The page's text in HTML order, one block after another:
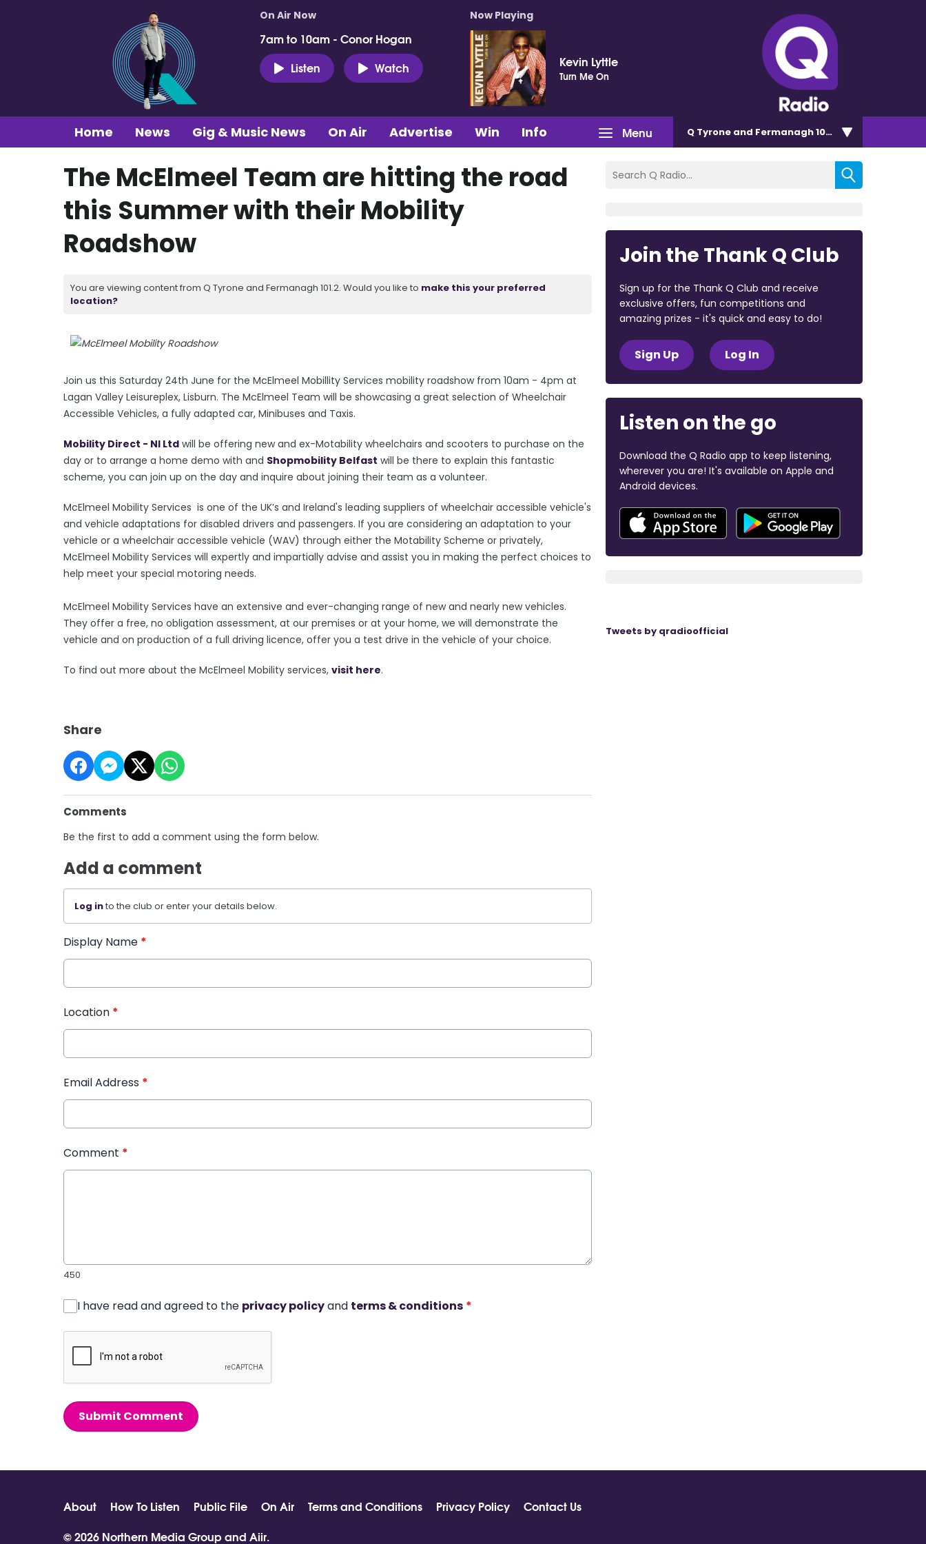
On Air Now
7am to 10am - Conor Hogan
Listen
Watch
Now Playing
Kevin Lyttle
Turn Me On
Menu
Home News Gig & Music News On Air Advertise Win Info Q Tyrone and Fermanagh 101.2
The McElmeel Team are hitting the road
this Summer with their Mobility
Roadshow
You are viewing content from Q Tyrone and Fermanagh 101.2. Would you like to make this your preferred
location?
Join us this Saturday 24th June for the McElmeel Mobillity Services mobility roadshow from 10am - 4pm at
Lagan Valley Leisureplex, Lisburn. The McElmeel Team will be showcasing a great selection of Wheelchair
Accessible Vehicles, a fully adapted car, Minibuses and Taxis.
Mobility Direct - NI Ltd will be offering new and ex-Motability wheelchairs and scooters to purchase on the
day or to arrange a home demo with and Shopmobility Belfast will be there to explain this fantastic
scheme, you can join up on the day and inquire about joining their team as a volunteer.
McElmeel Mobility Services is one of the UK’s and Ireland's leading suppliers of wheelchair accessible vehicle's
and vehicle adaptations for disabled drivers and passengers. If you are considering an adaptation to your
vehicle or a wheelchair accessible vehicle (WAV) through either the Motability Scheme or privately,
McElmeel Mobility Services will expertly and impartially advise and assist you in making the perfect choices to
help meet your special motoring needs.
McElmeel Mobility Services have an extensive and ever-changing range of new and nearly new vehicles.
They offer a free, no obligation assessment, at our premises or at your home, we will demonstrate the
vehicle and on production of a full driving licence, offer you a test drive in the vehicle of your choice.
To find out more about the McElmeel Mobility services, visit here.
Share
Comments
Be the first to add a comment using the form below.
Add a comment
Log into the club or enter your details below.
Display Name *
Location *
Email Address *
Comment *
450
I have read and agreed to the privacy policyand terms & conditions *
Submit Comment
Join the Thank Q Club
Sign up for the Thank Q Club and receive
exclusive offers, fun competitions and
amazing prizes - it's quick and easy to do!
Sign Up Log In
Listen on the go
Download the Q Radio app to keep listening,
wherever you are! It's available on Apple and
Android devices.
Tweets by qradioofficial
About How To Listen Public File On Air Terms and Conditions Privacy Policy
Contact Us
© 2026 Northern Media Group and Aiir.